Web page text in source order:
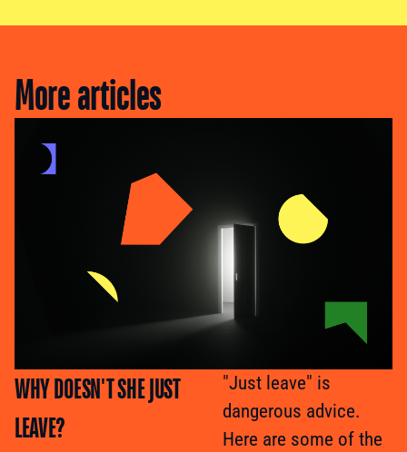
More articles
WHY DOESN'T SHE JUST
LEAVE?
"Just leave" is
dangerous advice.
Here are some of the